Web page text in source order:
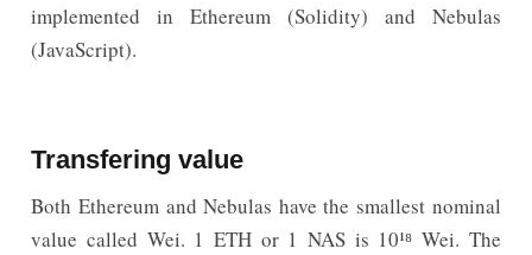
implemented in Ethereum (Solidity) and Nebulas
(JavaScript).
Transfering value
Both Ethereum and Nebulas have the smallest nominal
value called Wei. 1 ETH or 1 NAS is 10¹⁸ Wei. The